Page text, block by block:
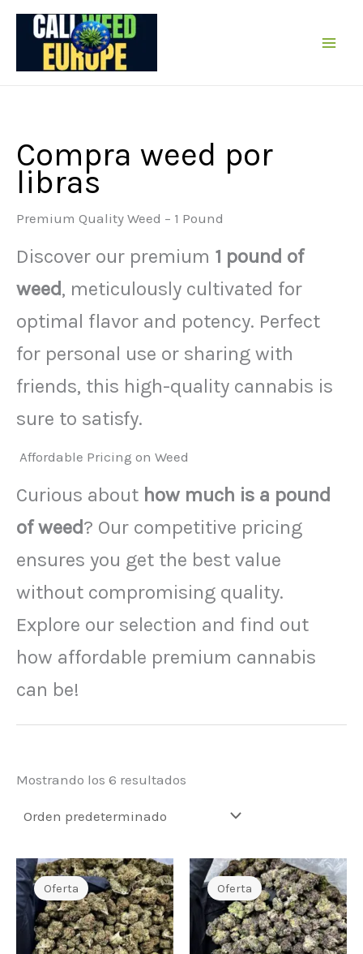
contenido
Compra weed por
libras
Premium Quality Weed – 1 Pound
Discover our premium 1 pound of
weed, meticulously cultivated for
optimal flavor and potency. Perfect
for personal use or sharing with
friends, this high-quality cannabis is
sure to satisfy.
Affordable Pricing on Weed
Curious about how much is a pound
of weed? Our competitive pricing
ensures you get the best value
without compromising quality.
Explore our selection and find out
how affordable premium cannabis
can be!
Mostrando los 6 resultados
Oferta Oferta